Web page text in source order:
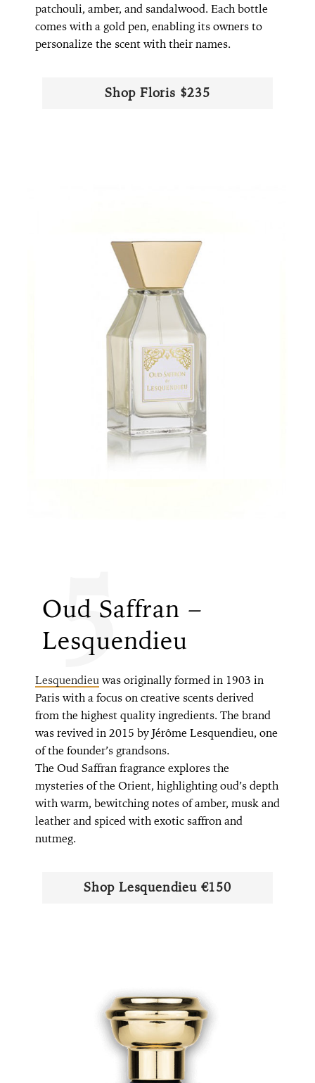
patchouli, amber, and sandalwood. Each bottle
comes with a gold pen, enabling its owners to
personalize the scent with their names.
Shop Floris $235
Oud Saffran –
Lesquendieu
5
Lesquendieuwas originally formed in 1903 in
Paris with a focus on creative scents derived
from the highest quality ingredients. The brand
was revived in 2015 by Jérôme Lesquendieu, one
of the founder’s grandsons.
The Oud Saffran fragrance explores the
mysteries of the Orient, highlighting oud’s depth
with warm, bewitching notes of amber, musk and
leather and spiced with exotic saffron and
nutmeg.
Shop ​​Lesquendieu €150